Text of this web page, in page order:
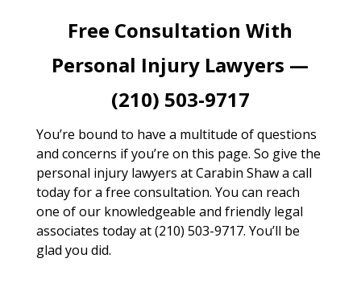
Free Consultation With
Personal Injury Lawyers —
(210) 503-9717
You’re bound to have a multitude of questions
and concerns if you’re on this page. So give the
personal injury lawyers at Carabin Shaw a call
today for a free consultation. You can reach
one of our knowledgeable and friendly legal
associates today at (210) 503-9717. You’ll be
glad you did.